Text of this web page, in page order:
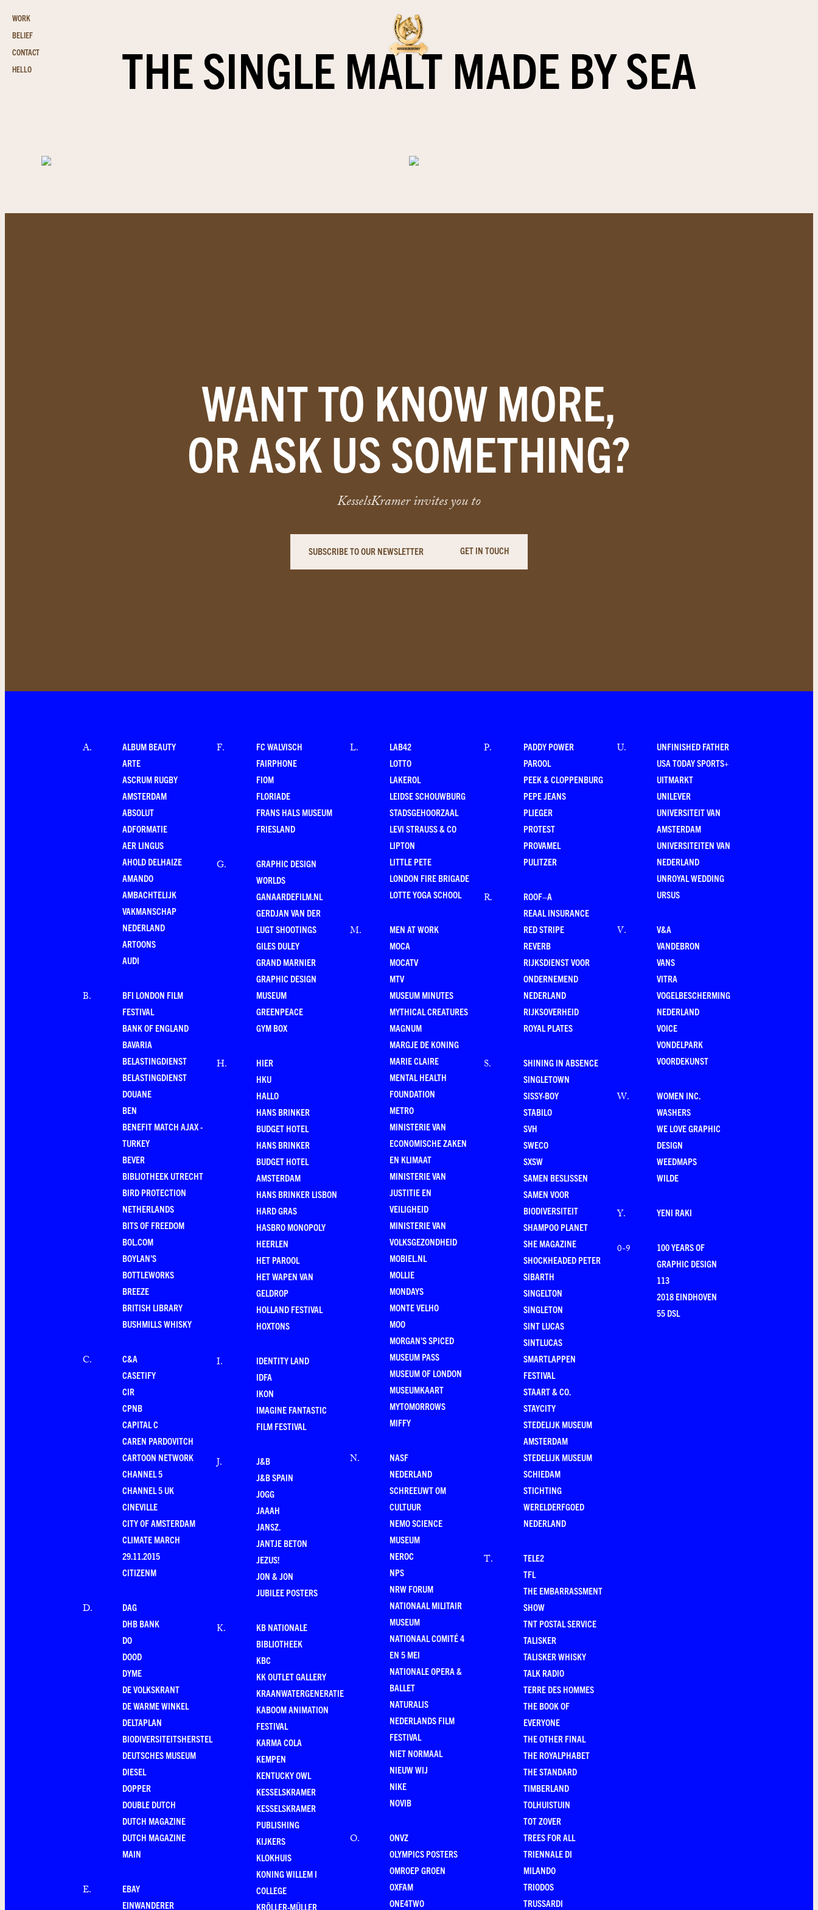
WORK
BELIEF
CONTACT
HELLO
THE SINGLE MALT MADE BY SEA
WANT TO KNOW MORE,
OR ASK US SOMETHING?
KesselsKramer invites you to
SUBSCRIBE TO OUR NEWSLETTER GET IN TOUCH
A.
ALBUM BEAUTY
ARTE
ASCRUM RUGBY
AMSTERDAM
ABSOLUT
ADFORMATIE
AER LINGUS
AHOLD DELHAIZE
AMANDO
AMBACHTELIJK
VAKMANSCHAP
NEDERLAND
ARTOONS
AUDI
B.
BFI LONDON FILM
FESTIVAL
BANK OF ENGLAND
BAVARIA
BELASTINGDIENST
BELASTINGDIENST
DOUANE
BEN
BENEFIT MATCH AJAX -
TURKEY
BEVER
BIBLIOTHEEK UTRECHT
BIRD PROTECTION
NETHERLANDS
BITS OF FREEDOM
BOL.COM
BOYLAN'S
BOTTLEWORKS
BREEZE
BRITISH LIBRARY
BUSHMILLS WHISKY
C.
C&A
CASETIFY
CIR
CPNB
CAPITAL C
CAREN PARDOVITCH
CARTOON NETWORK
CHANNEL 5
CHANNEL 5 UK
CINEVILLE
CITY OF AMSTERDAM
CLIMATE MARCH
29.11.2015
CITIZENM
D.
DAG
DHB BANK
DO
DOOD
DYME
DE VOLKSKRANT
DE WARME WINKEL
DELTAPLAN
BIODIVERSITEITSHERSTEL
DEUTSCHES MUSEUM
DIESEL
DOPPER
DOUBLE DUTCH
DUTCH MAGAZINE
DUTCH MAGAZINE
MAIN
E.
EBAY
EINWANDERER
F.
FC WALVISCH
FAIRPHONE
FIOM
FLORIADE
FRANS HALS MUSEUM
FRIESLAND
G.
GRAPHIC DESIGN
WORLDS
GANAARDEFILM.NL
GERDJAN VAN DER
LUGT SHOOTINGS
GILES DULEY
GRAND MARNIER
GRAPHIC DESIGN
MUSEUM
GREENPEACE
GYM BOX
H.
HIER
HKU
HALLO
HANS BRINKER
BUDGET HOTEL
HANS BRINKER
BUDGET HOTEL
AMSTERDAM
HANS BRINKER LISBON
HARD GRAS
HASBRO MONOPOLY
HEERLEN
HET PAROOL
HET WAPEN VAN
GELDROP
HOLLAND FESTIVAL
HOXTONS
I.
IDENTITY LAND
IDFA
IKON
IMAGINE FANTASTIC
FILM FESTIVAL
J.
J&B
J&B SPAIN
JOGG
JAAAH
JANSZ.
JANTJE BETON
JEZUS!
JON & JON
JUBILEE POSTERS
K.
KB NATIONALE
BIBLIOTHEEK
KBC
KK OUTLET GALLERY
KRAANWATERGENERATIE
KABOOM ANIMATION
FESTIVAL
KARMA COLA
KEMPEN
KENTUCKY OWL
KESSELSKRAMER
KESSELSKRAMER
PUBLISHING
KIJKERS
KLOKHUIS
KONING WILLEM I
COLLEGE
KRÖLLER-MÜLLER
L.
LAB42
LOTTO
LAKEROL
LEIDSE SCHOUWBURG
STADSGEHOORZAAL
LEVI STRAUSS & CO
LIPTON
LITTLE PETE
LONDON FIRE BRIGADE
LOTTE YOGA SCHOOL
M.
MEN AT WORK
MOCA
MOCATV
MTV
MUSEUM MINUTES
MYTHICAL CREATURES
MAGNUM
MARGJE DE KONING
MARIE CLAIRE
MENTAL HEALTH
FOUNDATION
METRO
MINISTERIE VAN
ECONOMISCHE ZAKEN
EN KLIMAAT
MINISTERIE VAN
JUSTITIE EN
VEILIGHEID
MINISTERIE VAN
VOLKSGEZONDHEID
MOBIEL.NL
MOLLIE
MONDAYS
MONTE VELHO
MOO
MORGAN'S SPICED
MUSEUM PASS
MUSEUM OF LONDON
MUSEUMKAART
MYTOMORROWS
MIFFY
N.
NASF
NEDERLAND
SCHREEUWT OM
CULTUUR
NEMO SCIENCE
MUSEUM
NEROC
NPS
NRW FORUM
NATIONAAL MILITAIR
MUSEUM
NATIONAAL COMITÉ 4
EN 5 MEI
NATIONALE OPERA &
BALLET
NATURALIS
NEDERLANDS FILM
FESTIVAL
NIET NORMAAL
NIEUW WIJ
NIKE
NOVIB
O.
ONVZ
OLYMPICS POSTERS
OMROEP GROEN
OXFAM
ONE4TWO
P.
PADDY POWER
PAROOL
PEEK & CLOPPENBURG
PEPE JEANS
PLIEGER
PROTEST
PROVAMEL
PULITZER
R.
ROOF–A
REAAL INSURANCE
RED STRIPE
REVERB
RIJKSDIENST VOOR
ONDERNEMEND
NEDERLAND
RIJKSOVERHEID
ROYAL PLATES
S.
SHINING IN ABSENCE
SINGLETOWN
SISSY-BOY
STABILO
SVH
SWECO
SXSW
SAMEN BESLISSEN
SAMEN VOOR
BIODIVERSITEIT
SHAMPOO PLANET
SHE MAGAZINE
SHOCKHEADED PETER
SIBARTH
SINGELTON
SINGLETON
SINT LUCAS
SINTLUCAS
SMARTLAPPEN
FESTIVAL
STAART & CO.
STAYCITY
STEDELIJK MUSEUM
AMSTERDAM
STEDELIJK MUSEUM
SCHIEDAM
STICHTING
WERELDERFGOED
NEDERLAND
T.
TELE2
TFL
THE EMBARRASSMENT
SHOW
TNT POSTAL SERVICE
TALISKER
TALISKER WHISKY
TALK RADIO
TERRE DES HOMMES
THE BOOK OF
EVERYONE
THE OTHER FINAL
THE ROYALPHABET
THE STANDARD
TIMBERLAND
TOLHUISTUIN
TOT ZOVER
TREES FOR ALL
TRIENNALE DI
MILANDO
TRIODOS
TRUSSARDI
U.
UNFINISHED FATHER
USA TODAY SPORTS+
UITMARKT
UNILEVER
UNIVERSITEIT VAN
AMSTERDAM
UNIVERSITEITEN VAN
NEDERLAND
UNROYAL WEDDING
URSUS
V.
V&A
VANDEBRON
VANS
VITRA
VOGELBESCHERMING
NEDERLAND
VOICE
VONDELPARK
VOORDEKUNST
W.
WOMEN INC.
WASHERS
WE LOVE GRAPHIC
DESIGN
WEEDMAPS
WILDE
Y. YENI RAKI
0-9
100 YEARS OF
GRAPHIC DESIGN
113
2018 EINDHOVEN
55 DSL